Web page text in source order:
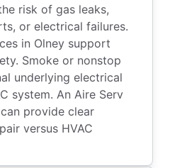
risk of gas leaks,
or electrical failures.
in Olney support
Smoke or nonstop
underlying electrical
system. An Aire Serv
provide clear
versus HVAC